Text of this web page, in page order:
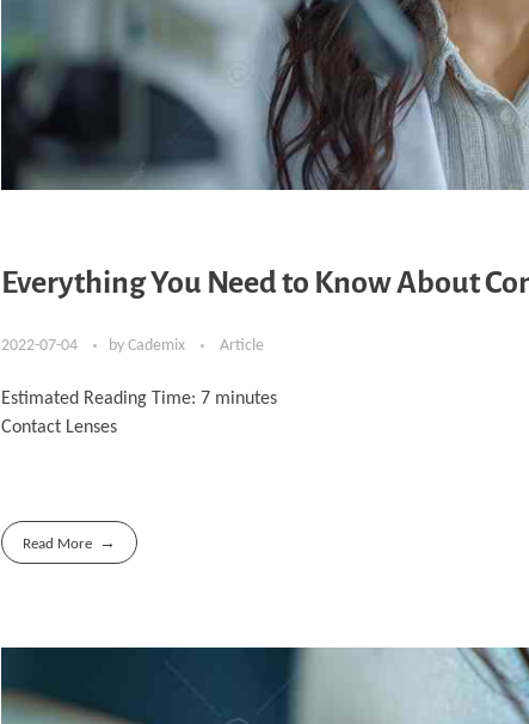
Everything You Need to Know About
2022-07-04 by Cademix Article
Estimated Reading Time: 7 minutes
Contact Lenses
Read More